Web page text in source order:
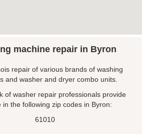
machine repair in Byron
repair of various brands of washing
and washer and dryer combo units.
of washer repair professionals provide
in the following zip codes in Byron:
61010